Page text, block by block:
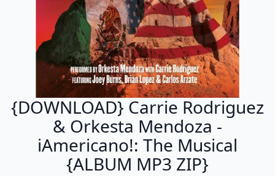
{DOWNLOAD} Carrie Rodriguez
& Orkesta Mendoza -
iAmericano!: The Musical
{ALBUM MP3 ZIP}